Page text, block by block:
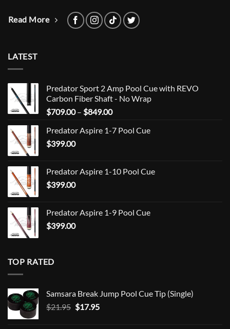
Read More
LATEST
Predator Sport 2 Amp Pool Cue with REVO
Carbon Fiber Shaft - No Wrap
$709.00 – $849.00Price
$709.00
Predator Aspire 1-7 Pool Cue
$399.00
Predator Aspire 1-10 Pool Cue
$399.00
Predator Aspire 1-9 Pool Cue
$399.00
TOP RATED
Samsara Break Jump Pool Cue Tip (Single)
$21.95 Original
$17.95Current